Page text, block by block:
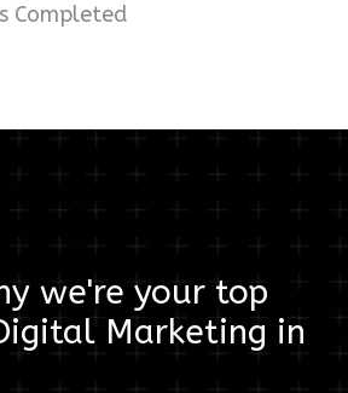
Completed
we're your top
Marketing in